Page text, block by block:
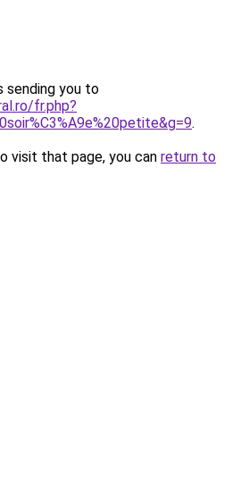
sending you to
fr.php?
.
visit that page, you can return to